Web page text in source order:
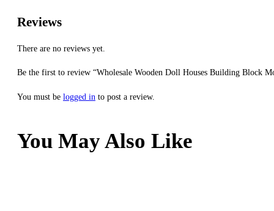
Reviews
There are no reviews yet.
Be the first to review “Wholesale Wooden Doll Houses Building Block
You must be logged in to post a review.
You May Also Like